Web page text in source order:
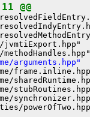
@@
jvmtiExport.hpp"
arguments.hpp"